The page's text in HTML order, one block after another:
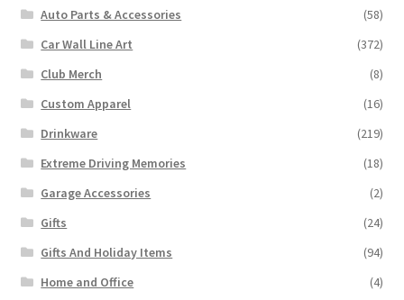
Auto Parts & Accessories
(58)
Car Wall Line Art
(372)
Club Merch
(8)
Custom Apparel
(16)
Drinkware
(219)
Extreme Driving Memories
(18)
Garage Accessories
(2)
Gifts
(24)
Gifts And Holiday Items
(94)
Home and Office
(4)